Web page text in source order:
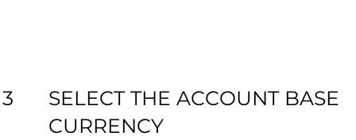
3
SELECT THE ACCOUNT BASE
CURRENCY